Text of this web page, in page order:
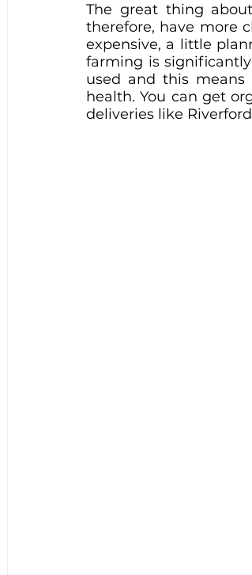
The great thing
therefore, have more
expensive, a little
farming is
used and this
health. You can get
deliveries like